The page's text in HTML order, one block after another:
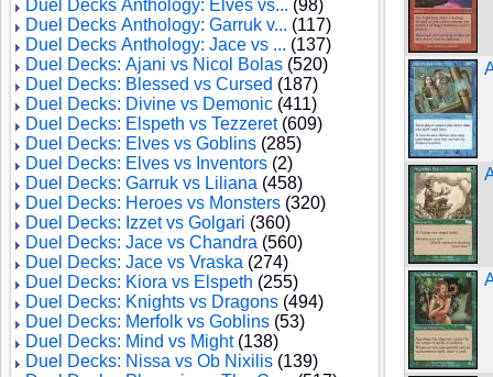
Duel Decks Anthology: Elves vs... (98)
Duel Decks Anthology: Garruk v... (117)
Duel Decks Anthology: Jace vs ... (137)
Duel Decks: Ajani vs Nicol Bolas (520)
Duel Decks: Blessed vs Cursed (187)
Duel Decks: Divine vs Demonic (411)
Duel Decks: Elspeth vs Tezzeret(609)
Duel Decks: Elves vs Goblins (285)
Duel Decks: Elves vs Inventors (2)
Duel Decks: Garruk vs Liliana (458)
Duel Decks: Heroes vs Monsters (320)
Duel Decks: Izzet vs Golgari (360)
Duel Decks: Jace vs Chandra (560)
Duel Decks: Jace vs Vraska (274)
Duel Decks: Kiora vs Elspeth (255)
Duel Decks: Knights vs Dragons (494)
Duel Decks: Merfolk vs Goblins (53)
Duel Decks: Mind vs Might(138)
Duel Decks: Nissa vs Ob Nixilis (139)